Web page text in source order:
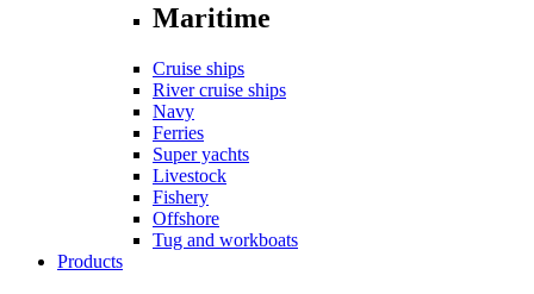
Maritime
Cruise ships
River cruise ships
Navy
Ferries
Super yachts
Livestock
Fishery
Offshore
Tug and workboats
Products